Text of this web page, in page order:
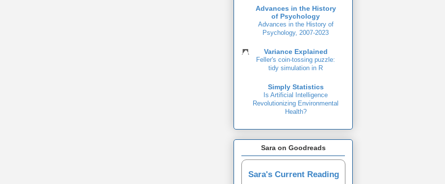
Advances in the History
of Psychology
Advances in the History of
Psychology, 2007-2023
Variance Explained
Feller's coin-tossing puzzle:
tidy simulation in R
Simply Statistics
Is Artificial Intelligence
Revolutionizing Environmental
Health?
Sara on Goodreads
Sara's Current Reading